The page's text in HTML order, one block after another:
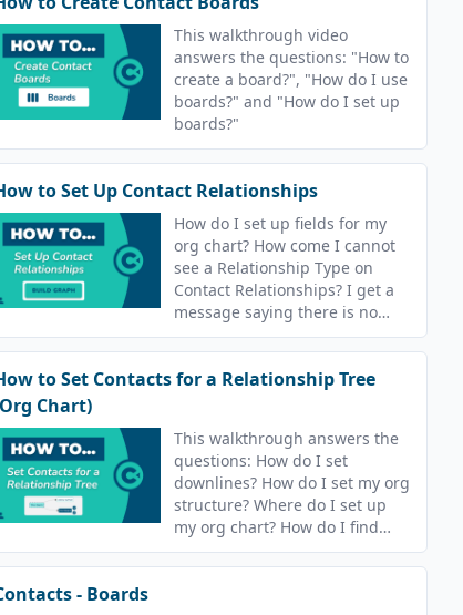
This walkthrough video
answers the questions: "How to
create a board?", "How do I use
boards?" and "How do I set up
boards?"
to Set Up Contact Relationships
How do I set up fields for my
org chart? How come I cannot
see a Relationship Type on
Contact Relationships? I get a
message saying there is no
relationship type in Contact
Relationships.
to Set Contacts for a Relationship Tree
Chart)
This walkthrough answers the
questions: How do I set
downlines? How do I set my org
structure? Where do I set up
my org chart? How do I find
who recruited whom?
- Boards